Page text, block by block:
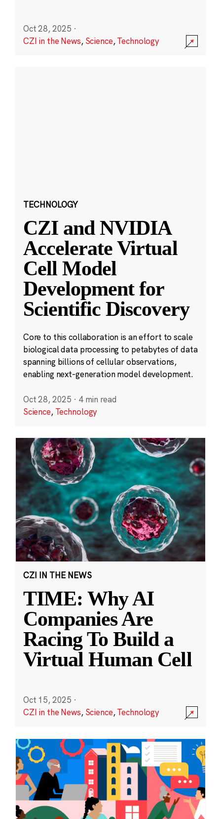
Oct 28, 2025 ·
CZI in the News, Science,Technology
TECHNOLOGY
CZI and NVIDIA
Accelerate Virtual
Cell Model
Development for
Scientific Discovery
Core to this collaboration is an effort to scale
biological data processing to petabytes of data
spanning billions of cellular observations,
enabling next-generation model development.
Oct 28, 2025 · 4 min read
Science, Technology
CZI IN THE NEWS
TIME: Why AI
Companies Are
Racing To Build a
Virtual Human Cell
Oct 15, 2025 ·
CZI in the News, Science,Technology